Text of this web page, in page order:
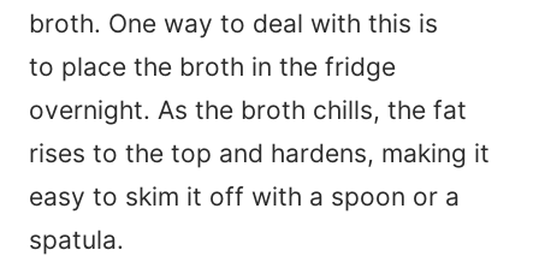
broth. One way to deal with this is
to place the broth in the fridge
overnight. As the broth chills, the fat
rises to the top and hardens, making it
easy to skim it off with a spoon or a
spatula.